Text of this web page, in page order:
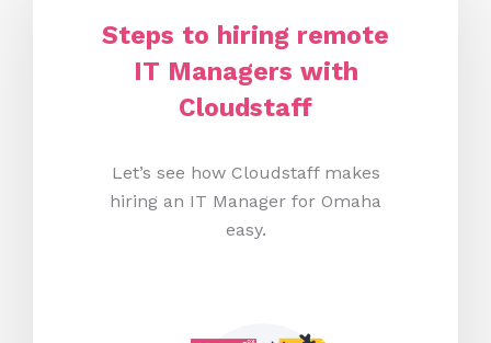
Steps to hiring remote
IT Managers with
Cloudstaff
Let’s see how Cloudstaff makes
hiring an IT Manager for Omaha
easy.